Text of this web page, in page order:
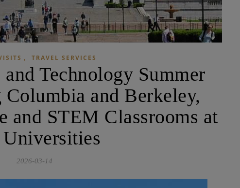
, TRAVEL SERVICES
Technology Summer
Columbia and Berkeley,
and STEM Classrooms at
2026-03-14